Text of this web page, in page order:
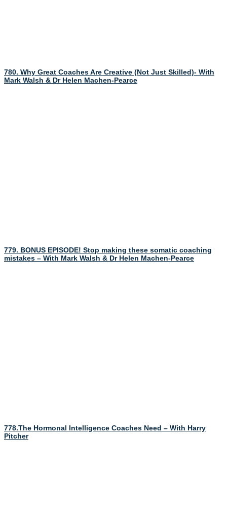
780. Why Great Coaches Are Creative (Not Just Skilled)- With
Mark Walsh & Dr Helen Machen-Pearce
779. BONUS EPISODE! Stop making these somatic coaching
mistakes – With Mark Walsh & Dr Helen Machen-Pearce
778.The Hormonal Intelligence Coaches Need – With Harry
Pitcher